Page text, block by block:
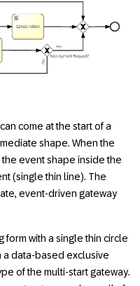
come at the start of a
shape. When the
event shape inside the
(single thin line). The
event-driven gateway
form with a single thin circle
a data-based exclusive
of the multi-start gateway.